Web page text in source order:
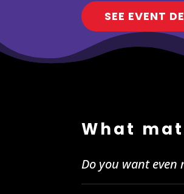
SEE EVENT
What
Do you want even